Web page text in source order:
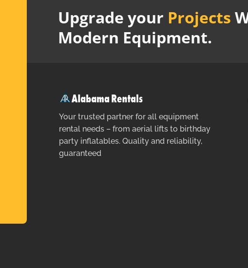
Upgrade your Projects
Modern Equipment.
Your trusted partner for all equipment
rental needs – from aerial lifts to birthday
party inflatables. Quality and reliability,
guaranteed